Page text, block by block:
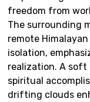
freedom from
The surrounding
remote
isolation,
realization. A soft
spiritual
drifting clouds